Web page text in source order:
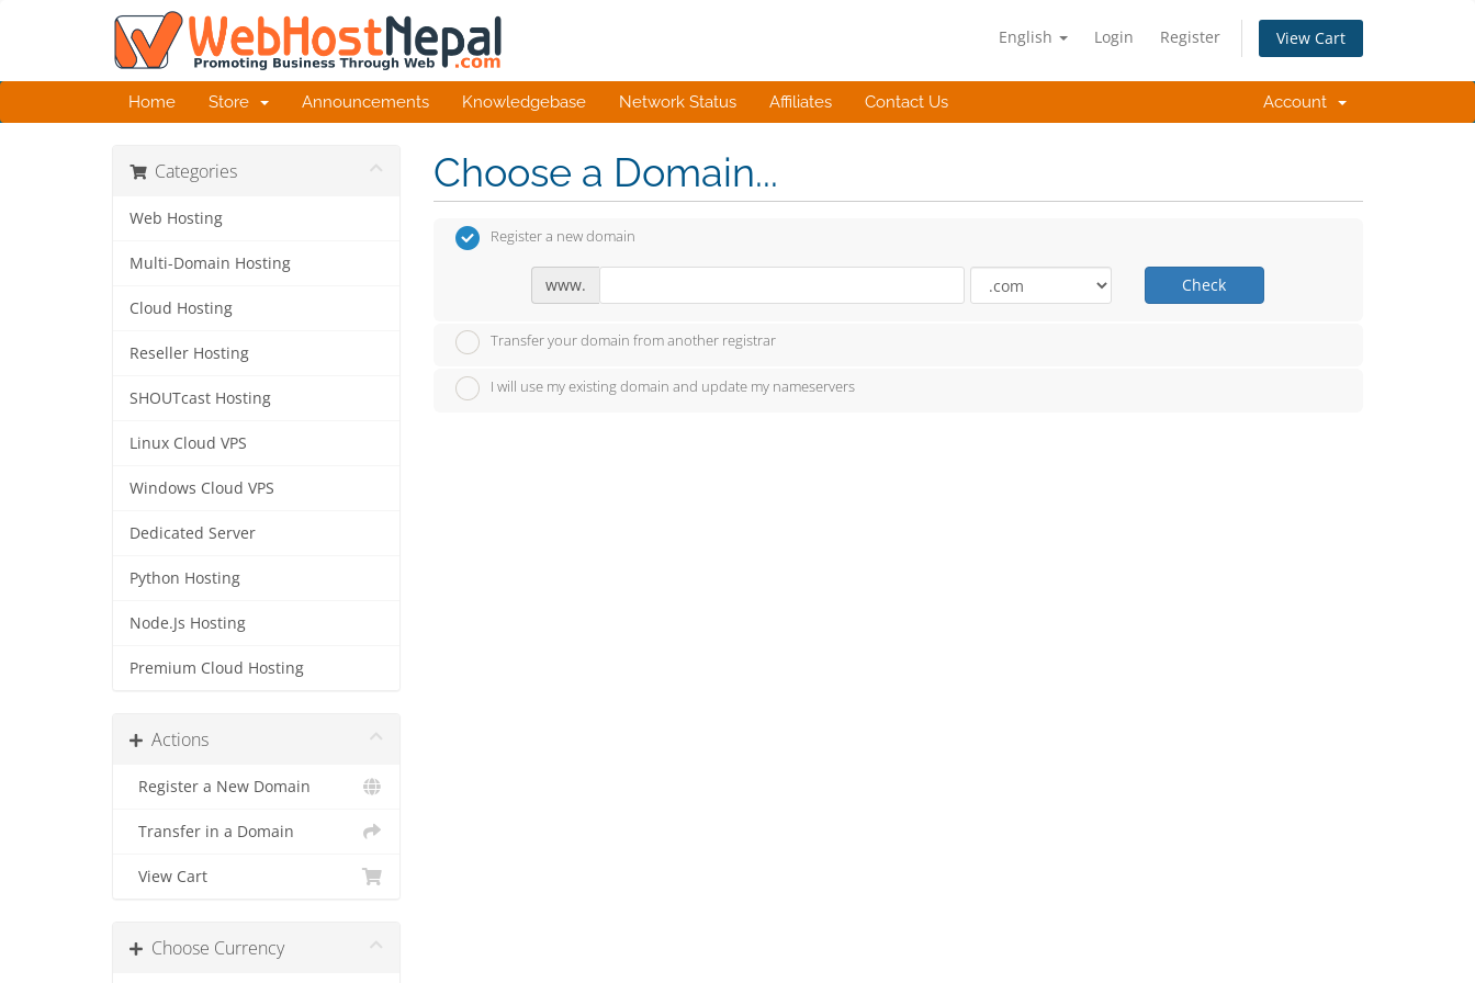
English Login Register View Cart
Home Store Announcements Knowledgebase Network Status Affiliates Contact Us Account
Categories
Web Hosting
Multi-Domain Hosting
Cloud Hosting
Reseller Hosting
SHOUTcast Hosting
Linux Cloud VPS
Windows Cloud VPS
Dedicated Server
Python Hosting
Node.Js Hosting
Premium Cloud Hosting
Actions
Register a New Domain
Transfer in a Domain
View Cart
Choose Currency
Choose a Domain...
Register a new domain
www. Check
Transfer your domain from another registrar
I will use my existing domain and update my nameservers